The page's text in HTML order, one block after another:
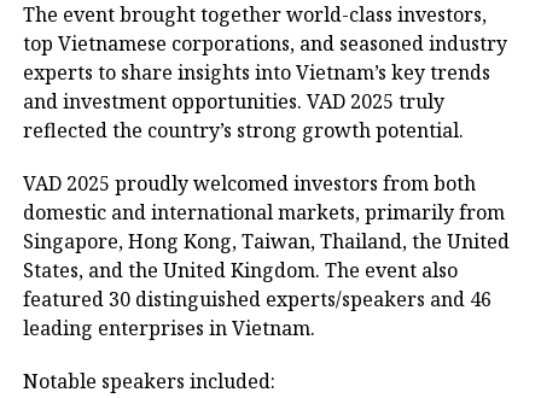
The event brought together world-class investors,
top Vietnamese corporations, and seasoned industry
experts to share insights into Vietnam’s key trends
and investment opportunities. VAD 2025 truly
reflected the country’s strong growth potential.
VAD 2025 proudly welcomed investors from both
domestic and international markets, primarily from
Singapore, Hong Kong, Taiwan, Thailand, the United
States, and the United Kingdom. The event also
featured 30 distinguished experts/speakers and 46
leading enterprises in Vietnam.
Notable speakers included: